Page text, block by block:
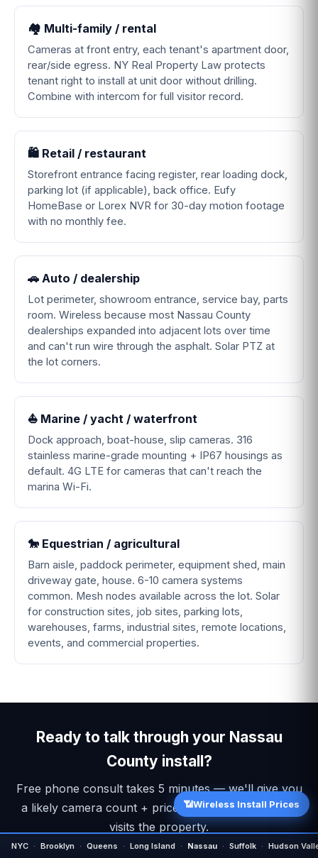
🏘️ Multi-family / rental
Cameras at front entry, each tenant's apartment door,
rear/side egress. NY Real Property Law protects
tenant right to install at unit door without drilling.
Combine with intercom for full visitor record.
🛍️ Retail / restaurant
Storefront entrance facing register, rear loading dock,
parking lot (if applicable), back office. Eufy
HomeBase or Lorex NVR for 30-day motion footage
with no monthly fee.
🚗 Auto / dealership
Lot perimeter, showroom entrance, service bay, parts
room. Wireless because most Nassau County
dealerships expanded into adjacent lots over time
and can't run wire through the asphalt. Solar PTZ at
the lot corners.
⛵ Marine / yacht / waterfront
Dock approach, boat-house, slip cameras. 316
stainless marine-grade mounting + IP67 housings as
default. 4G LTE for cameras that can't reach the
marina Wi-Fi.
🐎 Equestrian / agricultural
Barn aisle, paddock perimeter, equipment shed, main
driveway gate, house. 6-10 camera systems
common. Mesh nodes available across the lot. Solar
for construction sites, job sites, parking lots,
warehouses, farms, industrial sites, remote locations,
events, and commercial properties.
Ready to talk through your Nassau
County install?
Free phone consult takes 5 minutes — we'll give you
a likely camera count + price range before anyone
visits the property.
NYC · Brooklyn · Queens · Long Island · Nassau · Suffolk · Hudson
📶Wireless Install Prices